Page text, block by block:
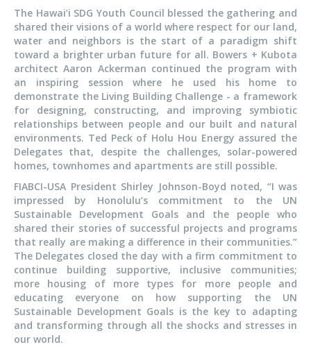
The Hawai’i SDG Youth Council blessed the gathering and
shared their visions of a world where respect for our land,
water and neighbors is the start of a paradigm shift
toward a brighter urban future for all. Bowers + Kubota
architect Aaron Ackerman continued the program with
an inspiring session where he used his home to
demonstrate the Living Building Challenge - a framework
for designing, constructing, and improving symbiotic
relationships between people and our built and natural
environments. Ted Peck of Holu Hou Energy assured the
Delegates that, despite the challenges, solar-powered
homes, townhomes and apartments are still possible.
FIABCI-USA President Shirley Johnson-Boyd noted, “I was
impressed by Honolulu’s commitment to the UN
Sustainable Development Goals and the people who
shared their stories of successful projects and programs
that really are making a difference in their communities.”
The Delegates closed the day with a firm commitment to
continue building supportive, inclusive communities;
more housing of more types for more people and
educating everyone on how supporting the UN
Sustainable Development Goals is the key to adapting
and transforming through all the shocks and stresses in
our world.